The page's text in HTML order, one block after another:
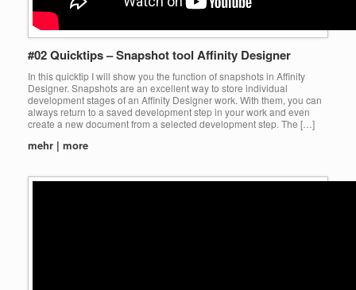
#02 Quicktips – Snapshot tool Affinity Designer
In this quicktip I will show you the function of snapshots in Affinity
Designer. Snapshots are an excellent way to store individual
development stages of an Affinity Designer work. With them, you can
always return to a saved development step in your work and even
create a new document from a selected development step. The […]
mehr | more